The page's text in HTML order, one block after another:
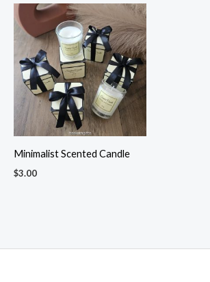
Minimalist Scented Candle
$3.00